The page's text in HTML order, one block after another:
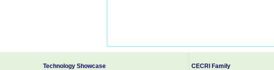
Technology Showcase
CECRI Family